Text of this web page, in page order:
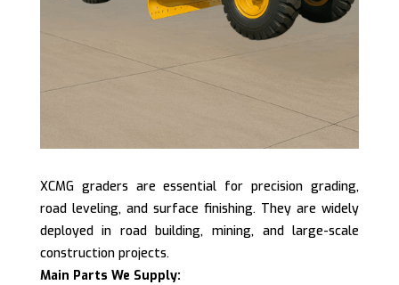
XCMG graders are essential for precision grading,
road leveling, and surface finishing. They are widely
deployed in road building, mining, and large-scale
construction projects.
Main Parts We Supply: